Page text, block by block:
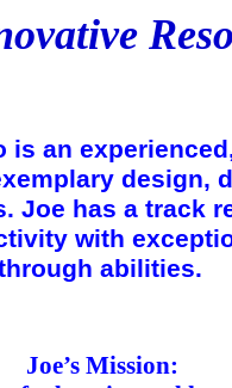
is an
design,
Joe has a track
with
abilities.
Joe’s Mission: